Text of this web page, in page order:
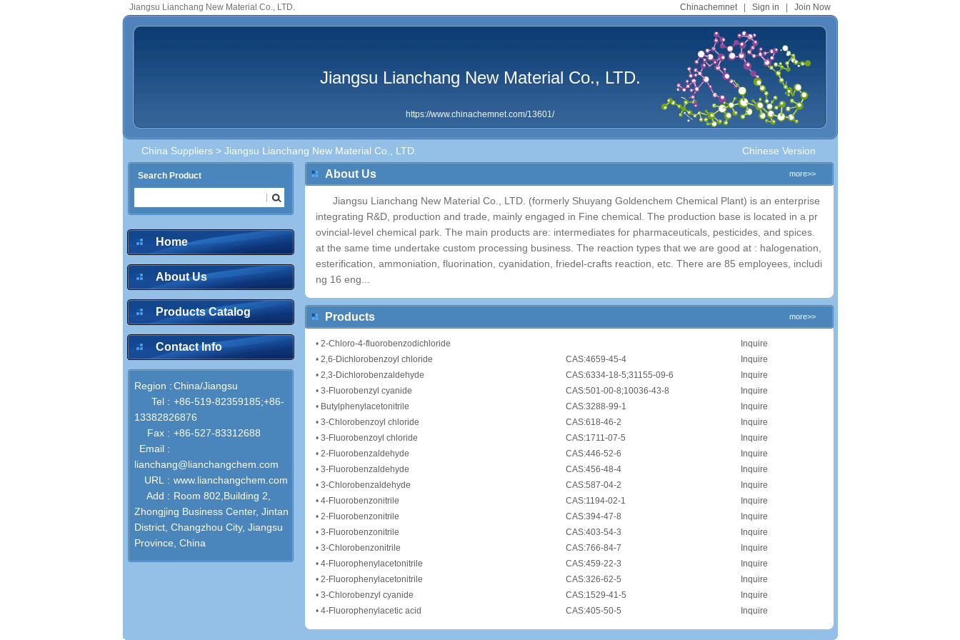
Chinachemnet| Sign in Join Now
Jiangsu Lianchang New Material Co., LTD.
Jiangsu Lianchang New Material Co., LTD.
https://www.chinachemnet.com/13601/
Chinese Version
China Suppliers > Jiangsu Lianchang New Material Co., LTD.
Search Product
Home
About Us
Products Catalog
Contact Info
Region :China/Jiangsu
Tel : +86-519-82359185;+86-
13382826876
Fax : +86-527-83312688
Email :
lianchang@lianchangchem.com
URL : www.lianchangchem.com
Add : Room 802,Building 2,
Zhongjing Business Center, Jintan
District, Changzhou City, Jiangsu
Province, China
more>>
About Us
Jiangsu Lianchang New Material Co., LTD. (formerly Shuyang Goldenchem Chemical Plant) is an enterprise
integrating R&D, production and trade, mainly engaged in Fine chemical. The production base is located in a pr
ovincial-level chemical park. The main products are: intermediates for pharmaceuticals, pesticides, and spices.
at the same time undertake custom processing business. The reaction types that we are good at : halogenation,
esterification, ammoniation, fluorination, cyanidation, friedel-crafts reaction, etc. There are 85 employees, includi
ng 16 eng...
more>>
Products
• 2-Chloro-4-fluorobenzodichloride
Inquire
• 2,6-Dichlorobenzoyl chloride CAS:4659-45-4
Inquire
• 2,3-Dichlorobenzaldehyde CAS:6334-18-5;31155-09-6
Inquire
• 3-Fluorobenzyl cyanide CAS:501-00-8;10036-43-8
Inquire
• Butylphenylacetonitrile CAS:3288-99-1
Inquire
• 3-Chlorobenzoyl chloride CAS:618-46-2
Inquire
• 3-Fluorobenzoyl chloride CAS:1711-07-5
Inquire
• 2-Fluorobenzaldehyde CAS:446-52-6
Inquire
• 3-Fluorobenzaldehyde CAS:456-48-4
Inquire
• 3-Chlorobenzaldehyde CAS:587-04-2
Inquire
• 4-Fluorobenzonitrile CAS:1194-02-1
Inquire
• 2-Fluorobenzonitrile CAS:394-47-8
Inquire
• 3-Fluorobenzonitrile CAS:403-54-3
Inquire
• 3-Chlorobenzonitrile CAS:766-84-7
Inquire
• 4-Fluorophenylacetonitrile CAS:459-22-3
Inquire
• 2-Fluorophenylacetonitrile CAS:326-62-5
Inquire
• 3-Chlorobenzyl cyanide CAS:1529-41-5
Inquire
• 4-Fluorophenylacetic acid CAS:405-50-5 Inquire